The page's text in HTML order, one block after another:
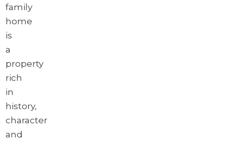
family
home
is
a
property
rich
in
history,
character
and